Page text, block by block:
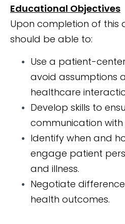
Educational Objectives
Upon completion of this
should be able to:
Use a patient-
avoid assumptions
healthcare
Develop skills to
communication with
Identify when and
engage patient
and illness.
Negotiate
health outcomes.